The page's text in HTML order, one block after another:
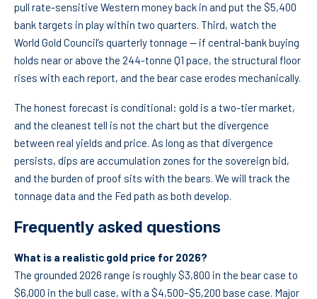
pull rate-sensitive Western money back in and put the $5,400
bank targets in play within two quarters. Third, watch the
World Gold Council’s quarterly tonnage — if central-bank buying
holds near or above the 244-tonne Q1 pace, the structural floor
rises with each report, and the bear case erodes mechanically.
The honest forecast is conditional: gold is a two-tier market,
and the cleanest tell is not the chart but the divergence
between real yields and price. As long as that divergence
persists, dips are accumulation zones for the sovereign bid,
and the burden of proof sits with the bears. We will track the
tonnage data and the Fed path as both develop.
Frequently asked questions
What is a realistic gold price for 2026?
The grounded 2026 range is roughly $3,800 in the bear case to
$6,000 in the bull case, with a $4,500–$5,200 base case. Major